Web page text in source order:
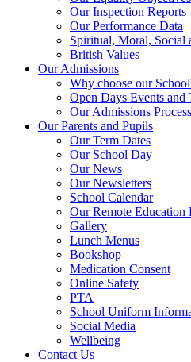
Our Inspection Reports
Our Performance Data
Spiritual, Moral, Social
British Values
Our Admissions
Why choose our
Open Days Events and
Our Admissions Process
Our Parents and Pupils
Our Term Dates
Our School Day
Our News
Our Newsletters
School Calendar
Our Remote Education
Gallery
Lunch Menus
Bookshop
Medication Consent
Online Safety
PTA
School Uniform
Social Media
Wellbeing
Contact Us